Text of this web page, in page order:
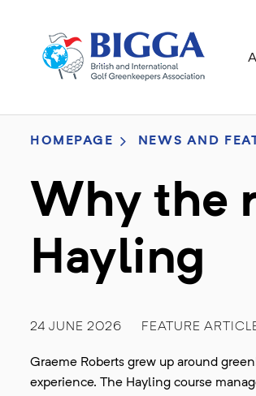
HOMEPAGE NEWS AND
Why the
Hayling
24 JUNE 2026 FEATURE
Graeme Roberts grew up around
experience. The Hayling course